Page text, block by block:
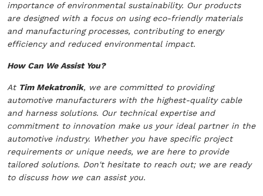
importance of environmental sustainability. Our products
are designed with a focus on using eco-friendly materials
and manufacturing processes, contributing to energy
efficiency and reduced environmental impact.
How Can We Assist You?
At Tim Mekatronik, we are committed to providing
automotive manufacturers with the highest-quality cable
and harness solutions. Our technical expertise and
commitment to innovation make us your ideal partner in the
automotive industry. Whether you have specific project
requirements or unique needs, we are here to provide
tailored solutions. Don't hesitate to reach out; we are ready
to discuss how we can assist you.